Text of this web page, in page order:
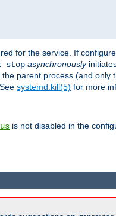
for the service. If
stop asynchronously
the parent process (and only
systemd.kill(5) for more
is not disabled in the